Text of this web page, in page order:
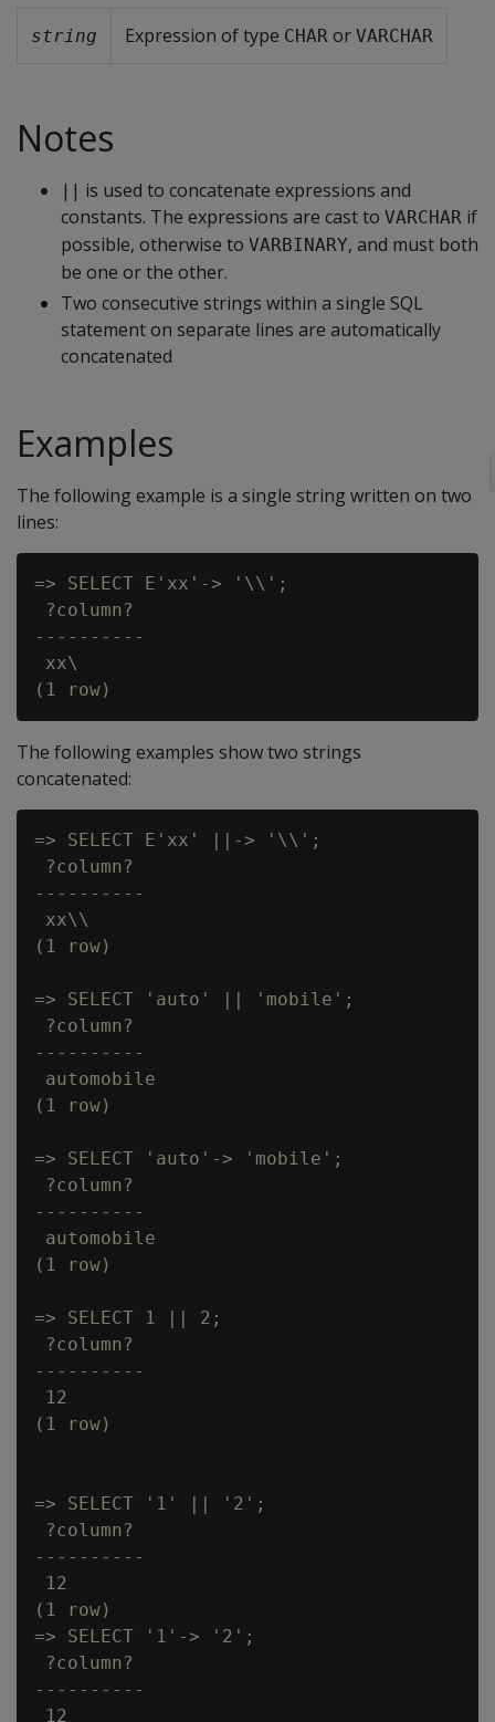
string Expression of type CHAR or VARCHAR
Notes
|| is used to concatenate expressions and
constants. The expressions are cast to VARCHAR if
possible, otherwise to VARBINARY, and must both
be one or the other.
Two consecutive strings within a single SQL
statement on separate lines are automatically
concatenated
Examples
The following example is a single string written on two
lines:
=> SELECT E'xx'-> '\\';
?column?
----------
xx\
The following examples show two strings
concatenated:
=> SELECT E'xx' ||-> '\\';
?column?
----------
xx\\
(1 row)
=> SELECT 'auto' || 'mobile';
?column?
----------
automobile
(1 row)
=> SELECT 'auto'-> 'mobile';
?column?
----------
automobile
(1 row)
=> SELECT 1 || 2;
?column?
----------
12
(1 row)
=> SELECT '1' || '2';
?column?
----------
12
(1 row)
=> SELECT '1'-> '2';
?column?
----------
12